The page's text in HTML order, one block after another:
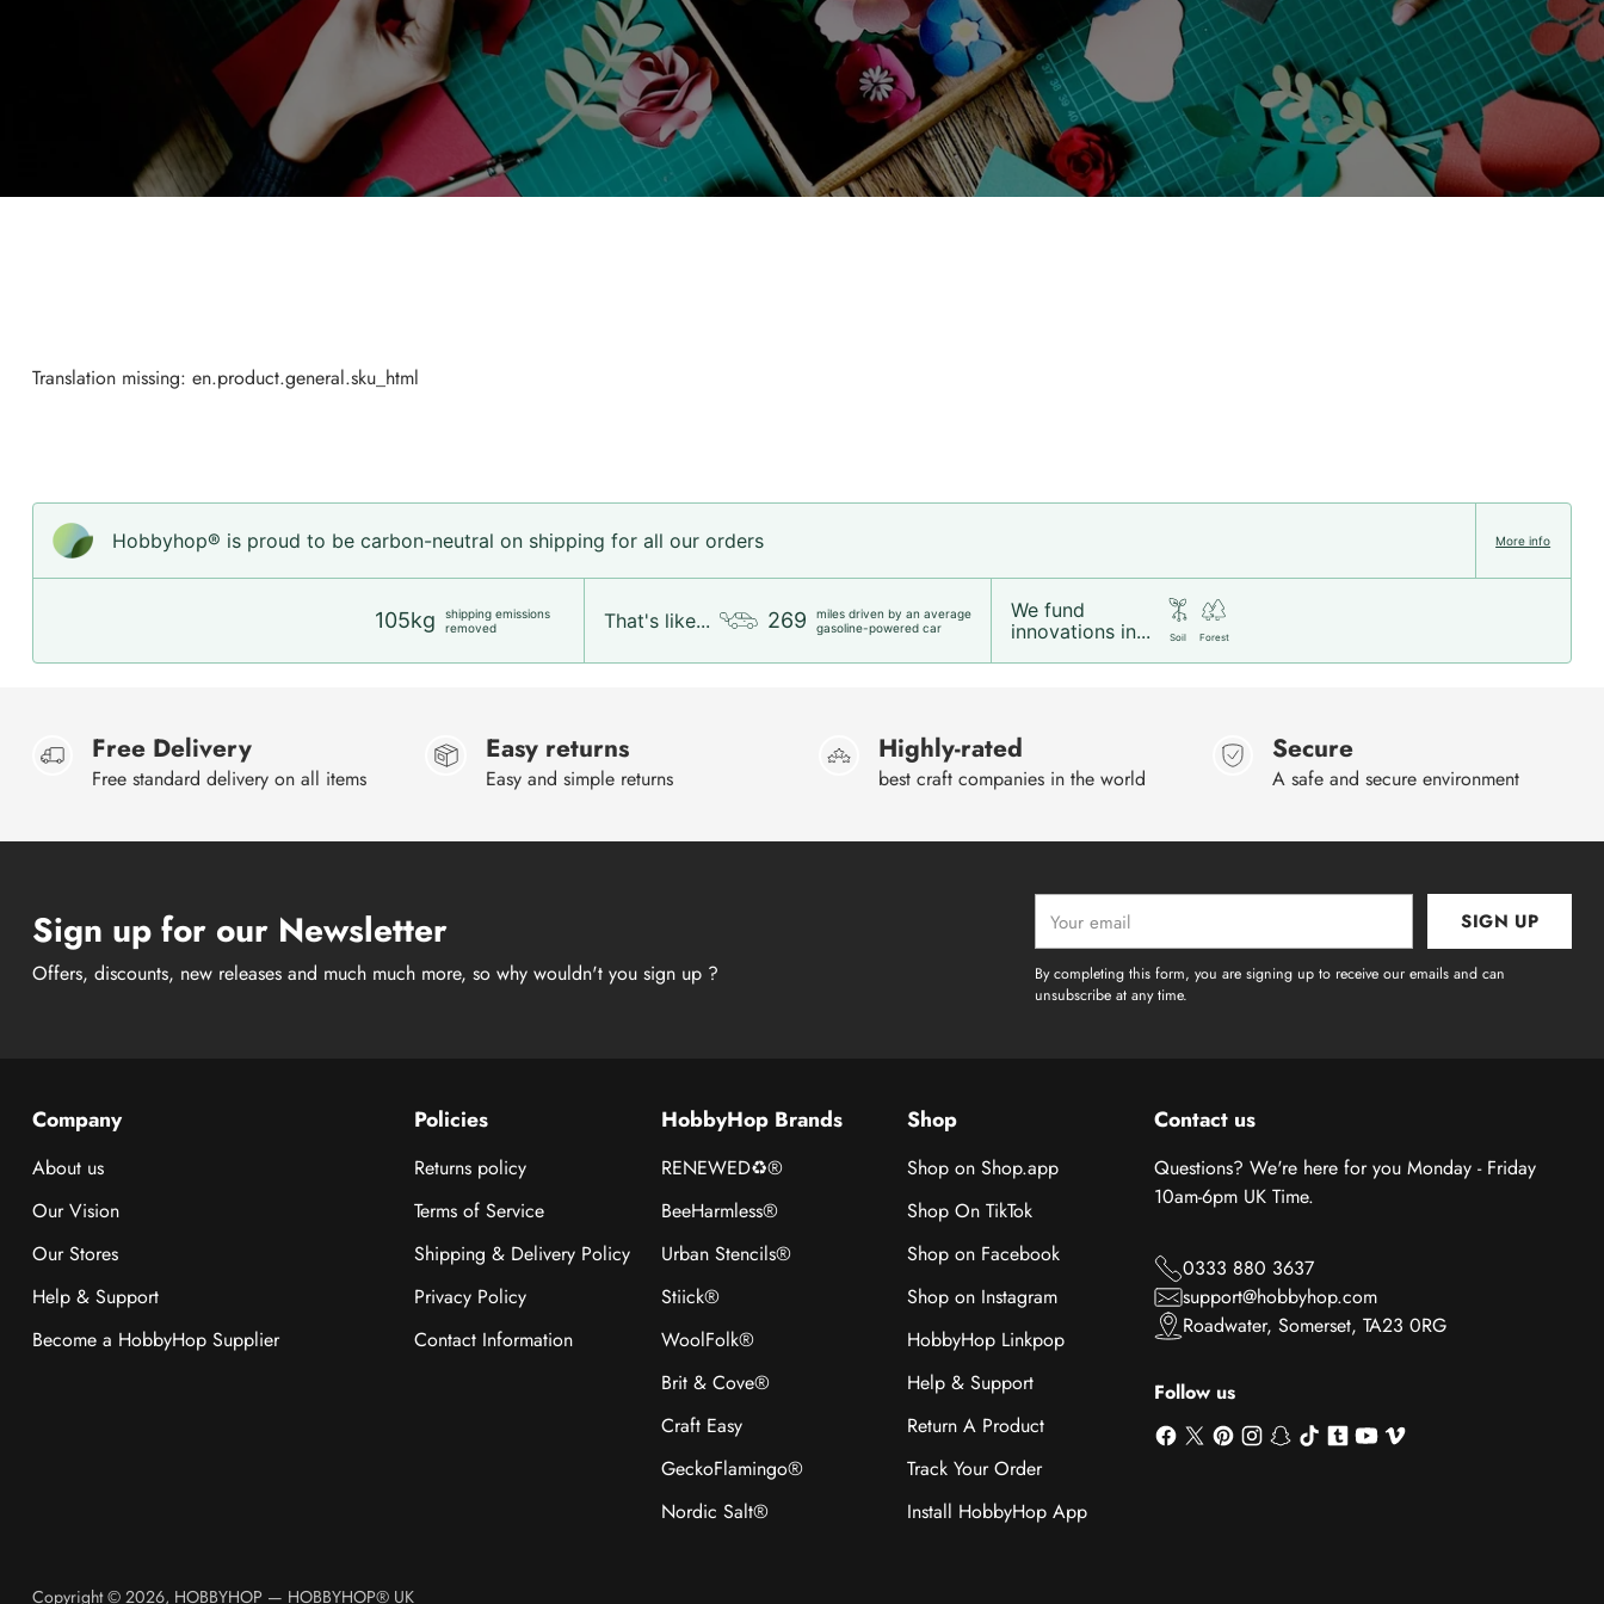
Translation missing: en.product.general.sku_html
Hobbyhop® is proud to be carbon-neutral on shipping for all our orders
105kg
shipping emissions
removed
That's like... 269
miles driven by an average
gasoline-powered car
We fund
innovations in...
Soil Forest
More info
Free Delivery
Free standard delivery on all items
Easy returns
Easy and simple returns
Highly-rated
best craft companies in the world
Secure
A safe and secure environment
Sign up for our Newsletter
Offers, discounts, new releases and much much more, so why wouldn't you sign up ?
email
SIGN UP
By completing this form, you are signing up to receive our emails and can
unsubscribe at any time.
Company
About us
Our Vision
Our Stores
Help & Support
Become a HobbyHop Supplier
Policies
Returns policy
Terms of Service
Shipping & Delivery Policy
Privacy Policy
Contact Information
HobbyHop Brands
RENEWED♻®
BeeHarmless®
Urban Stencils®
Stiick®
WoolFolk®
Brit & Cove®
Craft Easy
GeckoFlamingo®
Nordic Salt®
Shop
Shop on Shop.app
Shop On TikTok
Shop on Facebook
Shop on Instagram
HobbyHop Linkpop
Help & Support
Return A Product
Track Your Order
Install HobbyHop App
Contact us
Questions? We're here for you Monday - Friday
10am-6pm UK Time.
0333 880 3637
support@hobbyhop.com
Roadwater, Somerset, TA23 0RG
Follow us
Copyright © 2026, HOBBYHOP— HOBBYHOP® UK